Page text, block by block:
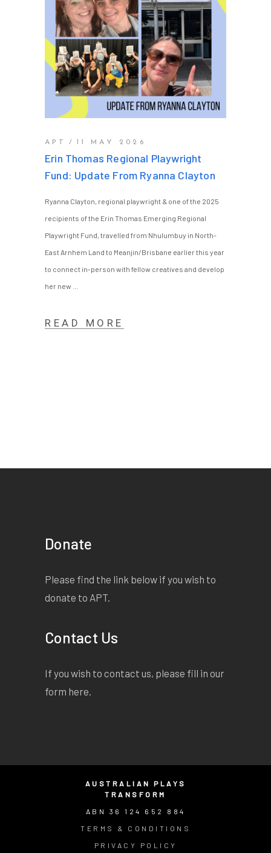
APT 11 MAY 2026
Erin Thomas Regional Playwright
Fund: Update From Ryanna Clayton
Ryanna Clayton, regional playwright & one of the 2025
recipients of the Erin Thomas Emerging Regional
Playwright Fund, travelled from Nhulumbuy in North-
East Arnhem Land to Meanjin/Brisbane earlier this year
to connect in-person with fellow creatives and develop
her new
READ MORE
Donate
Please find the link below if you wish to
donate to APT.
Contact Us
If you wish to contact us, please fill in our
form here.
AUSTRALIAN PLAYS
TRANSFORM
ABN 36 124 652 884
TERMS & CONDITIONS
PRIVACY POLICY